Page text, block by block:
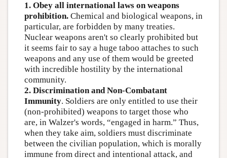
1. Obey all international laws on weapons
prohibition.Chemical and biological weapons, in
particular, are forbidden by many treaties.
Nuclear weapons aren't so clearly prohibited but
it seems fair to say a huge taboo attaches to such
weapons and any use of them would be greeted
with incredible hostility by the international
community.
2. Discrimination and Non-Combatant
Immunity. Soldiers are only entitled to use their
(non-prohibited) weapons to target those who
are, in Walzer's words, “engaged in harm.” Thus,
when they take aim, soldiers must discriminate
between the civilian population, which is morally
immune from direct and intentional attack, and